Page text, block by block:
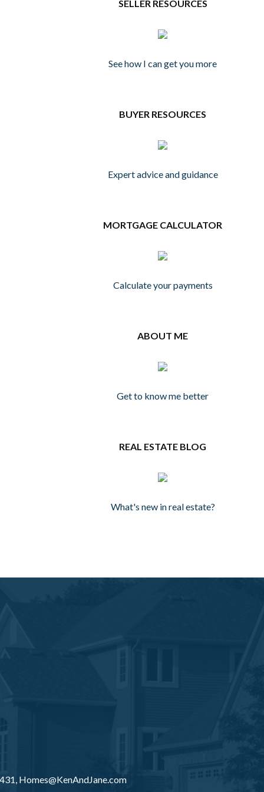
SELLER RESOURCES
See how I can get you more
BUYER RESOURCES
Expert advice and guidance
MORTGAGE CALCULATOR
Calculate your payments
ABOUT ME
Get to know me better
REAL ESTATE BLOG
What's new in real estate?
Homes@KenAndJane.com